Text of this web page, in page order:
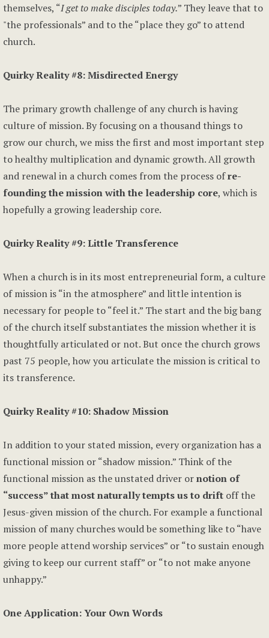
themselves, “I get to make disciples today.” They leave that to
"the professionals” and to the “place they go” to attend
church.
Quirky Reality #8: Misdirected Energy
The primary growth challenge of any church is having
culture of mission. By focusing on a thousand things to
grow our church, we miss the first and most important step
to healthy multiplication and dynamic growth. All growth
and renewal in a church comes from the process ofre-
founding the mission with the leadership core, which is
hopefully a growing leadership core.
Quirky Reality #9: Little Transference
When a church is in its most entrepreneurial form, a culture
of mission is “in the atmosphere” and little intention is
necessary for people to “feel it.” The start and the big bang
of the church itself substantiates the mission whether it is
thoughtfully articulated or not. But once the church grows
past 75 people, how you articulate the mission is critical to
its transference.
Quirky Reality #10: Shadow Mission
In addition to your stated mission, every organization has a
functional mission or “shadow mission.” Think of the
functional mission as the unstated driver ornotion of
“success” that most naturally tempts us to drift off the
Jesus-given mission of the church. For example a functional
mission of many churches would be something like to “have
more people attend worship services” or “to sustain enough
giving to keep our current staff” or “to not make anyone
unhappy.”
One Application: Your Own Words